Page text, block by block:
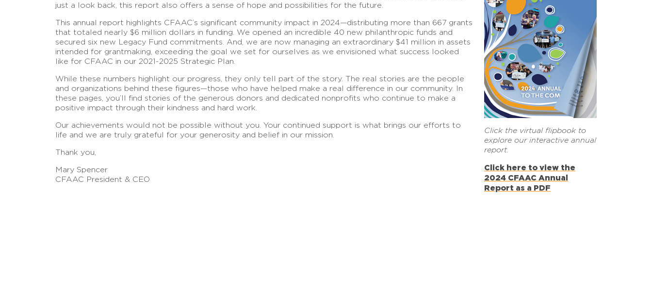
just a look back, this report also offers a sense of hope and possibilities for the future.
This annual report highlights CFAAC’s significant community impact in 2024—distributing more than 667 grants
that totaled nearly $6 million dollars in funding. We opened an incredible 40 new philanthropic funds and
secured six new Legacy Fund commitments. And, we are now managing an extraordinary $41 million in assets
intended for grantmaking, exceeding the goal we set for ourselves as we envisioned what success looked
like for CFAAC in our 2021-2025 Strategic Plan.
While these numbers highlight our progress, they only tell part of the story. The real stories are the people
and organizations behind these figures—those who have helped make a real difference in our community. In
these pages, you’ll find stories of the generous donors and dedicated nonprofits who continue to make a
positive impact through their kindness and hard work.
Our achievements would not be possible without you. Your continued support is what brings our efforts to
life and we are truly grateful for your generosity and belief in our mission.
Thank you,
Mary Spencer
CFAAC President & CEO
Click the virtual flipbook to
explore our interactive annual
report.
Click here to view the
2024 CFAAC Annual
Report as a PDF